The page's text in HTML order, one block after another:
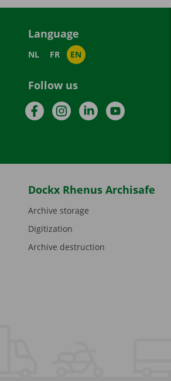
Language
NL FR EN
Follow us
FacebookInstagramLinkedInYouTube
Dockx Rhenus Archisafe
Archive storage
Digitization
Archive destruction